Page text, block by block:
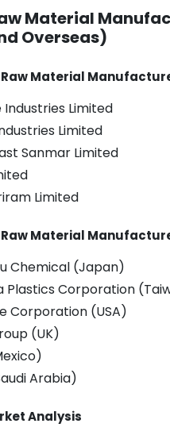
Material
Overseas)
Raw Material
Industries Limited
Limited
Sanmar Limited
Limited
Raw Material
Chemical (Japan)
Plastics Corporation
Corporation (USA)
(UK)
Arabia)
Analysis